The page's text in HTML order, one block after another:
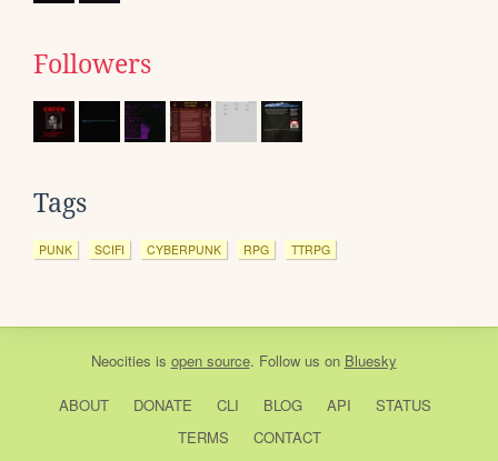
Followers
Tags
PUNK SCIFI CYBERPUNK RPG TTRPG
Neocities is open source. Follow us on Bluesky
ABOUT DONATE CLI BLOG API
STATUS
TERMS
CONTACT